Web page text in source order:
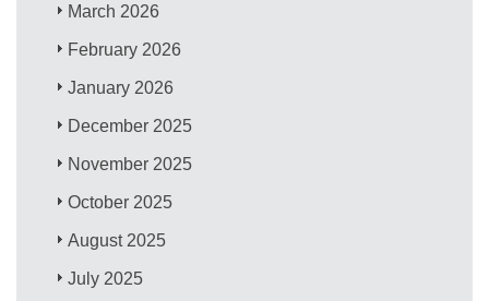
March 2026
February 2026
January 2026
December 2025
November 2025
October 2025
August 2025
July 2025